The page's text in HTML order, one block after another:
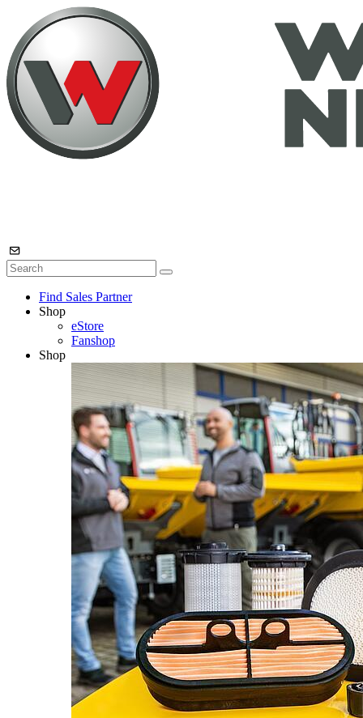
Find Sales Partner
Shop
eStore
Fanshop
Shop